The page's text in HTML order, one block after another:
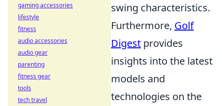
swing characteristics.
Furthermore, Golf
Digest provides
insights into the latest
models and
technologies on the
gaming accessories
lifestyle
fitness
audio accessories
audio gear
parenting
fitness gear
tools
tech travel